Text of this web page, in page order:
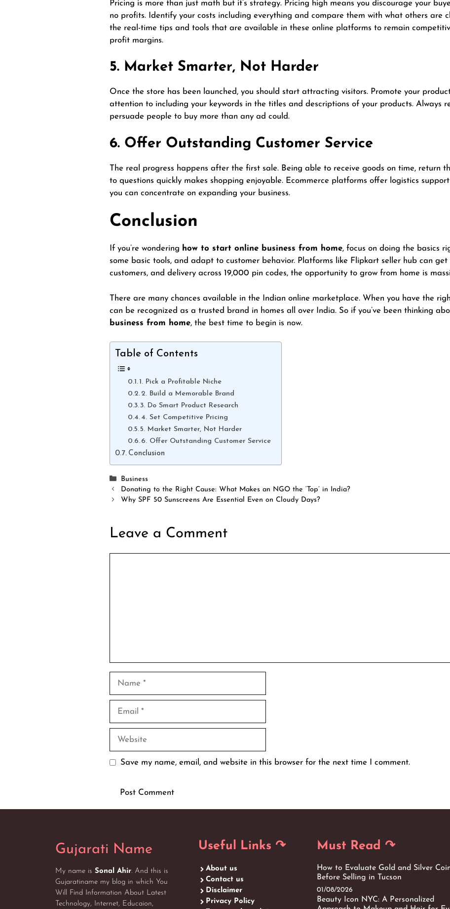
Pricing is more than just math but it’s strategy. Pricing high means you discourage your
no profits. Identify your costs including everything and compare them with what others are
the real-time tips and tools that are available in these online platforms to remain
profit margins.
5. Market Smarter, Not Harder
Once the store has been launched, you should start attracting visitors. Promote your
attention to including your keywords in the titles and descriptions of your products. Always
persuade people to buy more than any ad could.
6. Offer Outstanding Customer Service
The real progress happens after the first sale. Being able to receive goods on time, return
to questions quickly makes shopping enjoyable. Ecommerce platforms offer logistics
you can concentrate on expanding your business.
Conclusion
If you’re wondering how to start online business from home, focus on doing the basics
some basic tools, and adapt to customer behavior. Platforms like Flipkart seller hub can get
customers, and delivery across 19,000 pin codes, the opportunity to grow from home is
There are many chances available in the Indian online marketplace. When you have the
can be recognized as a trusted brand in homes all over India. So if you’ve been thinking
business from home, the best time to begin is now.
Table of Contents
1. Pick a Profitable Niche
2. Build a Memorable Brand
3. Do Smart Product Research
4. Set Competitive Pricing
5. Market Smarter, Not Harder
6. Offer Outstanding Customer Service
Conclusion
Categories
Business
Donating to the Right Cause: What Makes an NGO the ‘Top’ in India?
Why SPF 50 Sunscreens Are Essential Even on Cloudy Days?
Leave a Comment
Name
Email
Website
Save my name, email, and website in this browser for the next time I comment.
Gujarati Name
My name is Sonal Ahir. And this is
Gujaratiname my blog in which You
Will Find Information About Latest
Technology, Internet, Educaion,
Useful Links ↷
About us
Contact us
Disclaimer
Privacy Policy
Must Read ↷
How to Evaluate Gold and Silver
Before Selling in Tucson
01/08/2026
Beauty Icon NYC: A Personalized